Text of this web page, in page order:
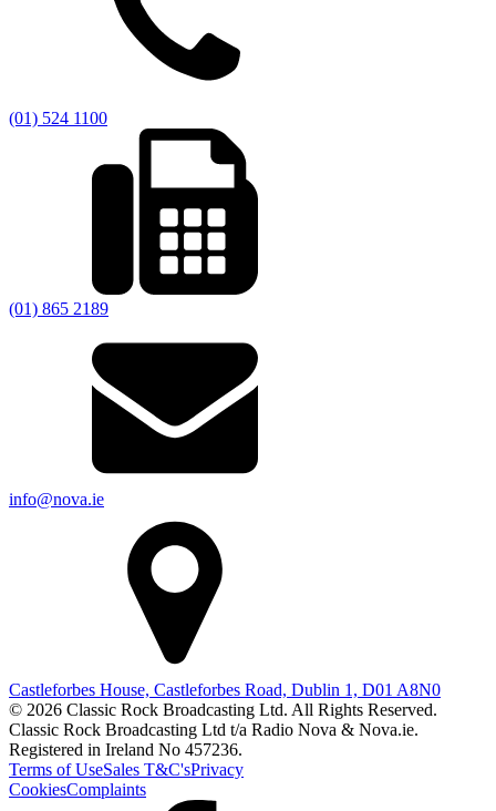
(01) 524 1100
(01) 865 2189
info@nova.ie
Castleforbes House, Castleforbes Road, Dublin 1, D01 A8N0
© 2026 Classic Rock Broadcasting Ltd. All Rights Reserved.
Classic Rock Broadcasting Ltd t/a Radio Nova & Nova.ie.
Registered in Ireland No 457236.
Terms of UseSales T&C'sPrivacy
CookiesComplaints